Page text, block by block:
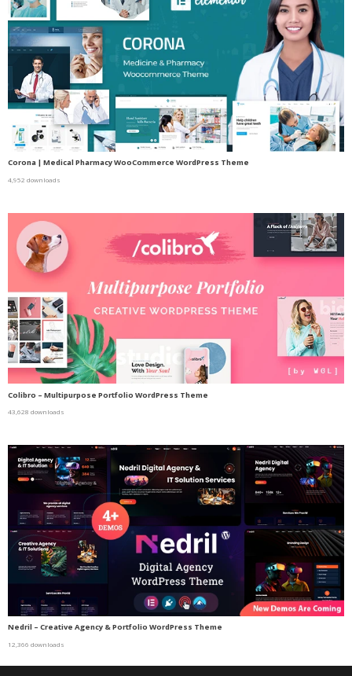
Corona | Medical Pharmacy WooCommerce WordPress Theme
4,952 downloads
Colibro – Multipurpose Portfolio WordPress Theme
43,628 downloads
Nedril – Creative Agency & Portfolio WordPress Theme
12,366 downloads